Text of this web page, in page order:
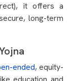
it offers a
long-term
ended, equity-